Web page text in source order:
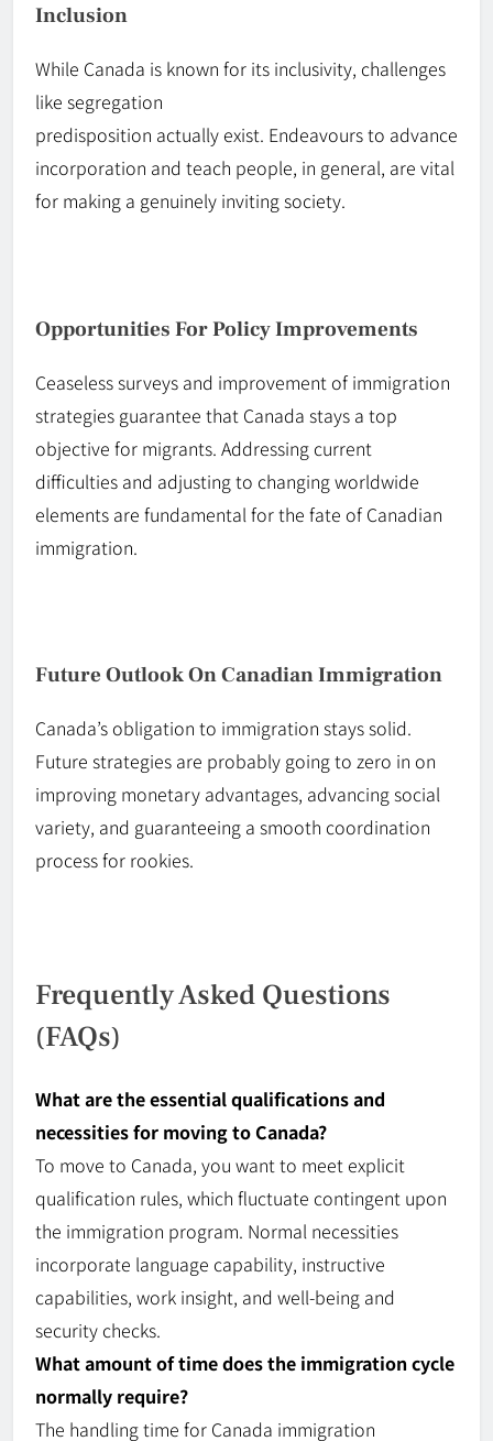
Inclusion
While Canada is known for its inclusivity, challenges
like segregation
predisposition actually exist. Endeavoursto advance
incorporation and teach people, in general, are vital
for making a genuinely inviting society.
Opportunities For Policy Improvements
Ceaselesssurveys and improvement of immigration
strategies guarantee that Canada stays a top
objective for migrants. Addressing current
difficulties and adjusting to changing worldwide
elements are fundamental for the fate of Canadian
immigration.
Future Outlook On Canadian Immigration
Canada’s obligation to immigration stays solid.
Future strategies are probably going to zero in on
improving monetary advantages, advancing social
variety, and guaranteeing a smooth coordination
process for rookies.
Frequently Asked Questions
(FAQs)
What are the essential qualifications and
necessities for moving to Canada?
To move to Canada, you want to meet explicit
qualification rules, which fluctuate contingent upon
the immigration program. Normal necessities
incorporate language capability, instructive
capabilities, work insight, and well-being and
security checks.
What amount of time does the immigration cycle
normally require?
The handling time for Canada immigration